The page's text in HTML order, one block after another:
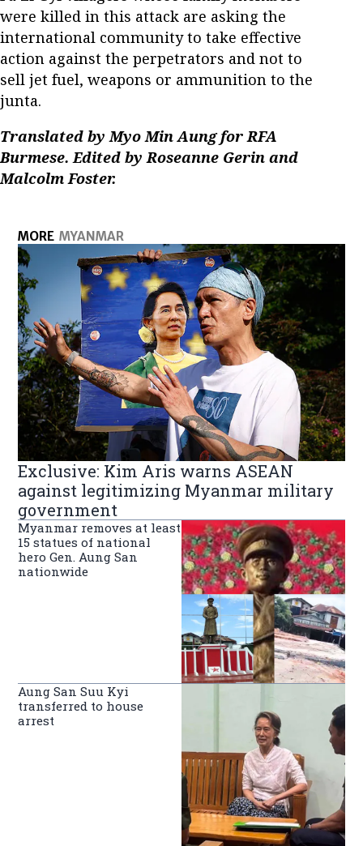
were killed in this attack are asking the
international community to take effective
action against the perpetrators and not to
sell jet fuel, weapons or ammunition to the
junta.
Translated by Myo Min Aung for RFA
Burmese. Edited by Roseanne Gerin and
Malcolm Foster.
MORE MYANMAR
Exclusive: Kim Aris warns ASEAN
against legitimizing Myanmar military
government
Myanmar removes at least
15 statues of national
hero Gen. Aung San
nationwide
Aung San Suu Kyi
transferred to house
arrest